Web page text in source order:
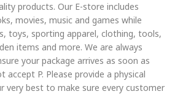
products. Our E-store includes
movies, music and games while
toys, sporting apparel, clothing, tools,
items and more. We are always
your package arrives as soon as
accept P. Please provide a physical
very best to make sure every customer